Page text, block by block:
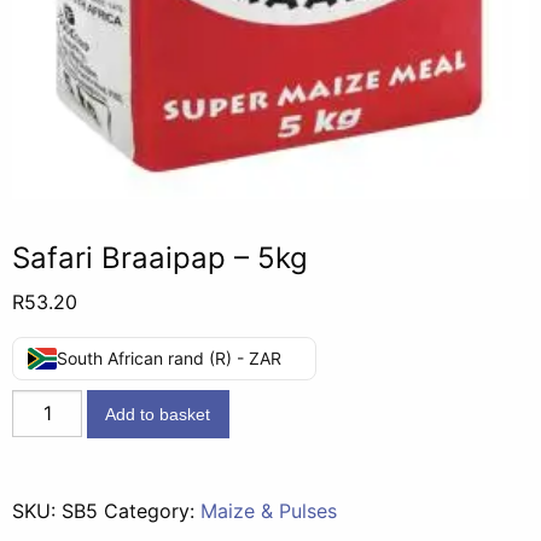
Safari Braaipap – 5kg
R53.20
South African rand (R) - ZAR
Safari
Braaipap
quantity
Add to basket
SKU: SB5 Category: Maize & Pulses